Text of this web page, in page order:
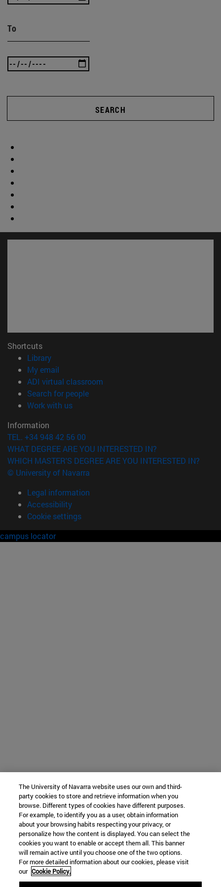
To
SEARCH
Shortcuts
Library(opens in new window)
My email
ADI virtual classroom
Search for people(opens in new window)
Work with us(opens in new window)
Information
TEL. +34 948 42 56 00
WHAT DEGREE ARE YOU INTERESTED IN?
WHICH MASTER'S DEGREE ARE YOU INTERESTED IN?
© University of Navarra
Legal information
Accessibility
Cookie settings
campus locator
The University of Navarra website uses our own and third-
party cookies to store and retrieve information when you
browse. Different types of cookies have different purposes.
For example, to identify you as a user, obtain information
about your browsing habits respecting your privacy, or
personalize how the content is displayed. You can select the
cookies you want to enable or accept them all. This banner
will remain active until you choose one of the two options.
For more detailed information about our cookies, please visit
our Cookie Policy.